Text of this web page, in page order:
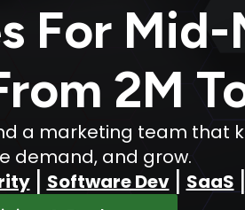
For
2M
a marketing team that
demand, and grow.
Software Dev
SaaS